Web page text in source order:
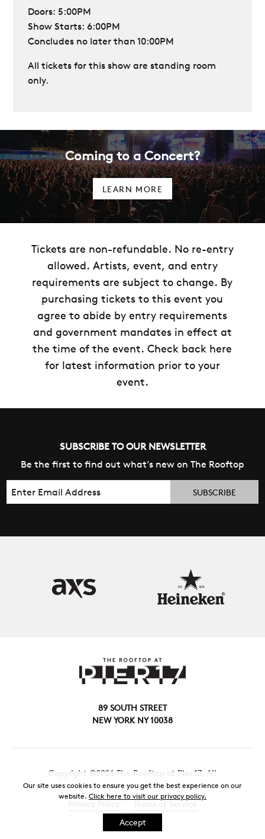
Doors: 5:00PM
Show Starts: 6:00PM
Concludes no later than 10:00PM
All tickets for this show are standing room
only.
Coming to a Concert?
LEARN MORE
Tickets are non-refundable. No re-entry
allowed. Artists, event, and entry
requirements are subject to change. By
purchasing tickets to this event you
agree to abide by entry requirements
and government mandates in effect at
the time of the event. Check back here
for latest information prior to your
event.
SUBSCRIBE TO OUR NEWSLETTER
Be the first to find out what’s new on The Rooftop
Email
89 SOUTH STREET
NEW YORK NY 10038
Copyright ©2026 The Rooftop at Pier 17. All
rights reserved.
Our site uses cookies to ensure you get the best experience on our
website. Click here to visit our privacy policy.
Accept